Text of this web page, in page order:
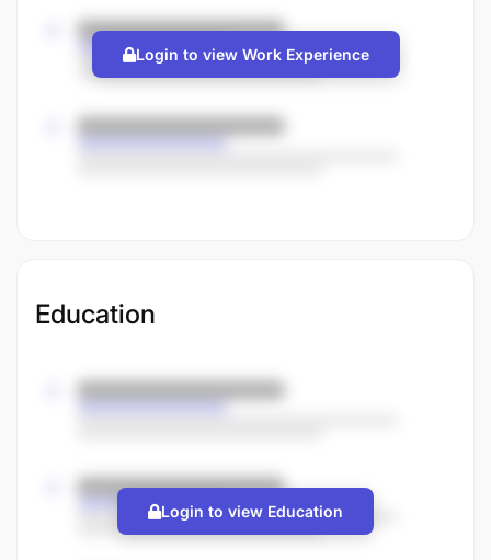
Login to view Work Experience
Education
Login to view Education